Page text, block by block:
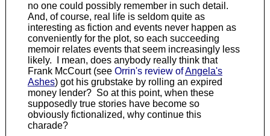
no one could possibly remember in such detail.
And, of course, real life is seldom quite as
interesting as fiction and events never happen as
conveniently for the plot, so each succeeding
memoir relates events that seem increasingly less
likely. I mean, does anybody really think that
Frank McCourt (see Orrin's review ofAngela's
Ashes) got his grubstake by rolling an expired
money lender? So at this point, when these
supposedly true stories have become so
obviously fictionalized, why continue this
charade?